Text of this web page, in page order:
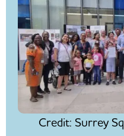
Credit: Surrey